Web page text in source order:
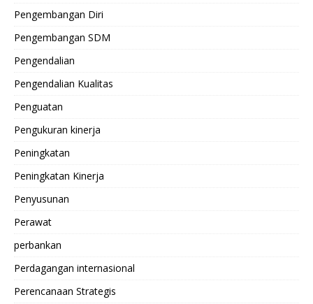
Pengembangan Diri
Pengembangan SDM
Pengendalian
Pengendalian Kualitas
Penguatan
Pengukuran kinerja
Peningkatan
Peningkatan Kinerja
Penyusunan
Perawat
perbankan
Perdagangan internasional
Perencanaan Strategis